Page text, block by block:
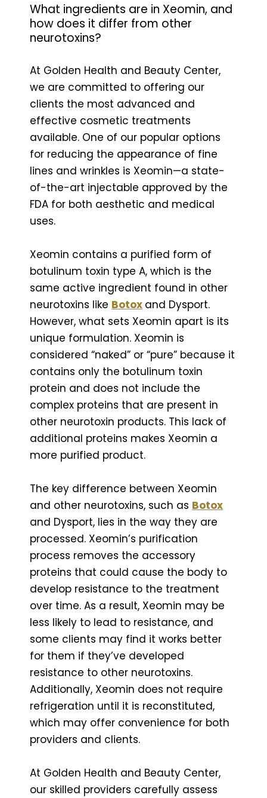
What ingredients are in Xeomin, and
how does it differ from other
neurotoxins?
At Golden Health and Beauty Center,
we are committed to offering our
clients the most advanced and
effective cosmetic treatments
available. One of our popular options
for reducing the appearance of fine
lines and wrinkles is Xeomin—a state-
of-the-art injectable approved by the
FDA for both aesthetic and medical
uses.
Xeomin contains a purified form of
botulinum toxin type A, which is the
same active ingredient found in other
neurotoxins like Botox and Dysport.
However, what sets Xeomin apart is its
unique formulation. Xeomin is
considered “naked” or “pure” because it
contains only the botulinum toxin
protein and does not include the
complex proteins that are present in
other neurotoxin products. This lack of
additional proteins makes Xeomin a
more purified product.
The key difference between Xeomin
and other neurotoxins, such as Botox
and Dysport, lies in the way they are
processed. Xeomin’s purification
process removes the accessory
proteins that could cause the body to
develop resistance to the treatment
over time. As a result, Xeomin may be
less likely to lead to resistance, and
some clients may find it works better
for them if they’ve developed
resistance to other neurotoxins.
Additionally, Xeomin does not require
refrigeration until it is reconstituted,
which may offer convenience for both
providers and clients.
At Golden Health and Beauty Center,
our skilled providers carefully assess